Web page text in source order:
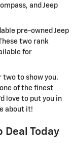
and Jeep
pre-owned Jeep
two rank
for
two to show you.
of the finest
love to put you in
about it!
Deal Today